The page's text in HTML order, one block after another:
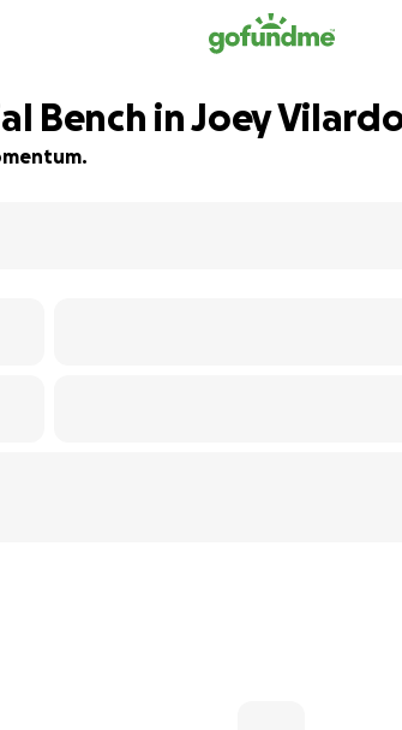
Bench in Joey